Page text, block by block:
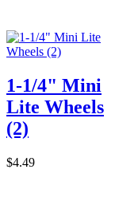
1-1/4" Mini
Lite Wheels
(2)
$4.49